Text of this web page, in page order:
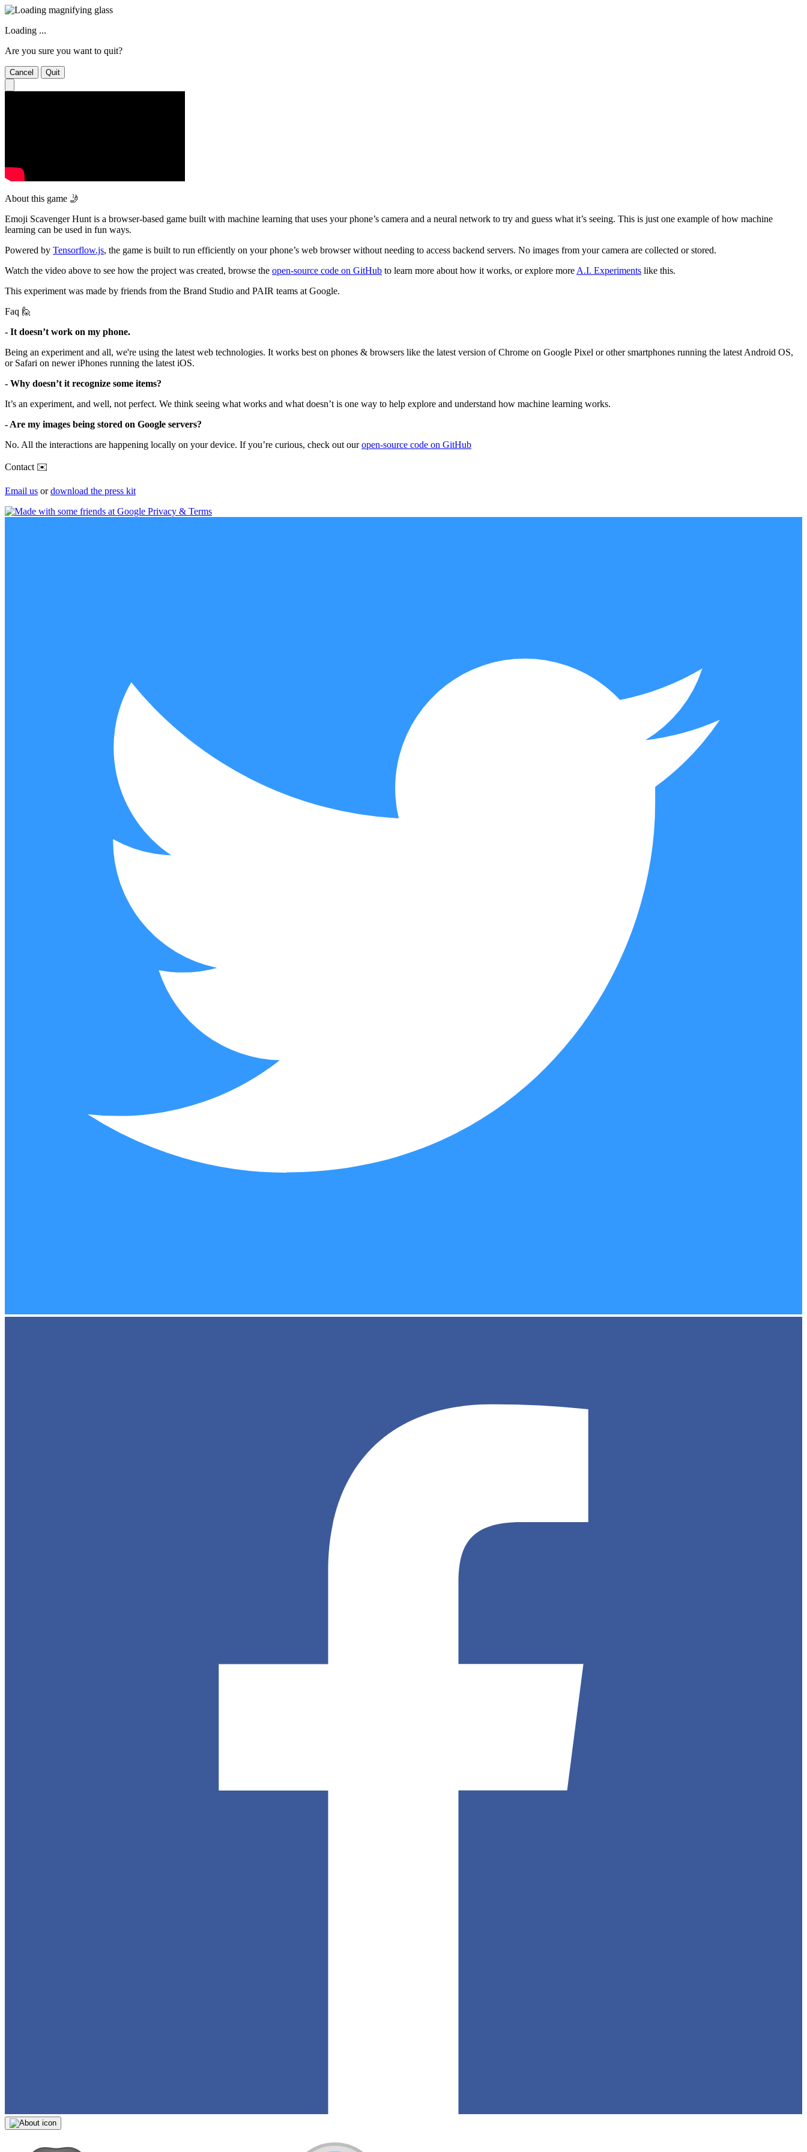
Loading ...
Are you sure you want to quit?
Cancel Quit
About this game 🤳
Emoji Scavenger Hunt is a browser-based game built with machine learning that uses your phone’s camera and a neural network to try and guess what it’s seeing. This is just one example of how machine
learning can be used in fun ways.
Powered by Tensorflow.js, the game is built to run efficiently on your phone’s web browser without needing to access backend servers. No images from your camera are collected or stored.
Watch the video above to see how the project was created, browse the open-source code on GitHub to learn more about how it works, or explore more A.I. Experiments like this.
This experiment was made by friends from the Brand Studio and PAIR teams at Google.
Faq 🙋
- It doesn’t work on my phone.
Being an experiment and all, we're using the latest web technologies. It works best on phones & browsers like the latest version of Chrome on Google Pixel or other smartphones running the latest Android OS,
or Safari on newer iPhones running the latest iOS.
- Why doesn’t it recognize some items?
It’s an experiment, and well, not perfect. We think seeing what works and what doesn’t is one way to help explore and understand how machine learning works.
- Are my images being stored on Google servers?
No. All the interactions are happening locally on your device. If you’re curious, check out ouropen-source code on GitHub
Contact ✉️
Email us ordownload the press kit
Privacy & Terms